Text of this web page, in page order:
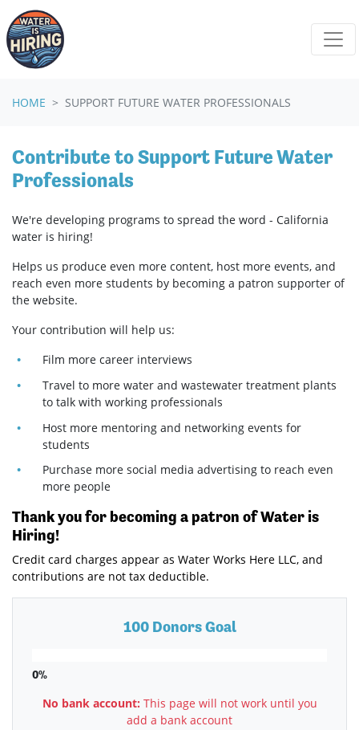
Skip navigation
HOME SUPPORT FUTURE WATER PROFESSIONALS
Contribute to Support Future Water
Professionals
We're developing programs to spread the word - California
water is hiring!
Helps us produce even more content, host more events, and
reach even more students by becoming a patron supporter of
the website.
Your contribution will help us:
Film more career interviews
Travel to more water and wastewater treatment plants
to talk with working professionals
Host more mentoring and networking events for
students
Purchase more social media advertising to reach even
more people
Thank you for becoming a patron of Water is
Hiring!
Credit card charges appear as Water Works Here LLC, and
contributions are not tax deductible.
100 Donors Goal
0%
No bank account: This page will not work until you
add a bank account